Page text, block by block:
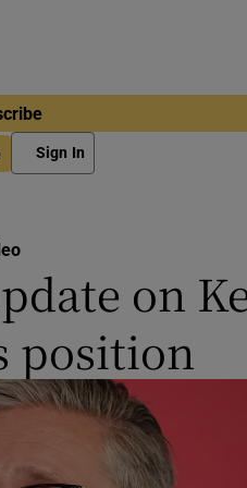
Sign In
on
position